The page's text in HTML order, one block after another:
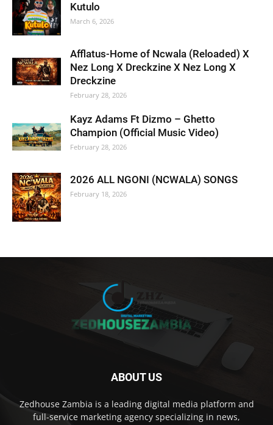
Kutulo
March 6, 2026
Afflatus-Home of Ncwala (Reloaded) X
Nez Long X Dreckzine X Nez Long X
Dreckzine
February 28, 2026
Kayz Adams Ft Dizmo – Ghetto
Champion (Official Music Video)
February 28, 2026
2026 ALL NGONI (NCWALA) SONGS
February 18, 2026
ABOUT US
Zedhouse Zambia is a leading digital media platform and
full-service marketing agency specializing in news,